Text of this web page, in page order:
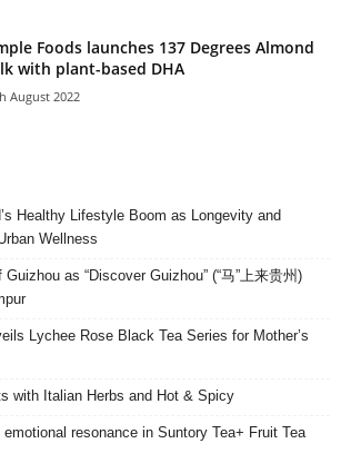
Foods launches 137 Degrees Almond
with plant-based DHA
August 2022
Healthy Lifestyle Boom as Longevity and
Wellness
as “Discover Guizhou” (“马”上来贵州)
Lychee Rose Black Tea Series for Mother’s
with Italian Herbs and Hot & Spicy
resonance in Suntory Tea+ Fruit Tea